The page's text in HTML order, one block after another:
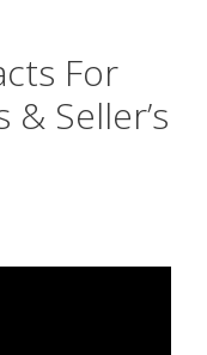
For
& Seller’s